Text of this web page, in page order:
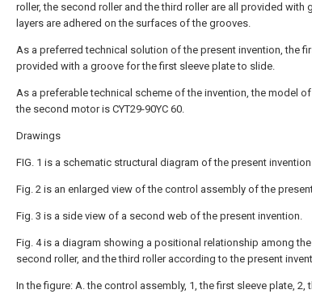
roller, the second roller and the third roller are all provided with
layers are adhered on the surfaces of the grooves.
As a preferred technical solution of the present invention, the
provided with a groove for the first sleeve plate to slide.
As a preferable technical scheme of the invention, the model
the second motor is CYT29-90YC 60.
Drawings
FIG. 1 is a schematic structural diagram of the present
Fig. 2 is an enlarged view of the control assembly of the
Fig. 3 is a side view of a second web of the present invention.
Fig. 4 is a diagram showing a positional relationship among
second roller, and the third roller according to the present
In the figure: A. the control assembly, 1, the first sleeve plate, 2,